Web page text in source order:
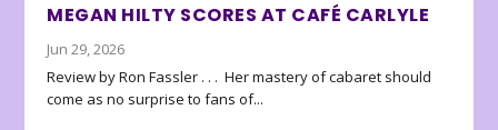
MEGAN HILTY SCORES AT CAFÉ CARLYLE
Jun 29, 2026
Review by Ron Fassler . . . Her mastery of cabaret should
come as no surprise to fans of...